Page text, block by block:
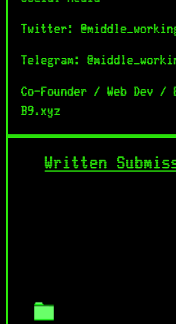
Twitter:
Telegram:
Co-Founder / Web Dev
B9.xyz
Written